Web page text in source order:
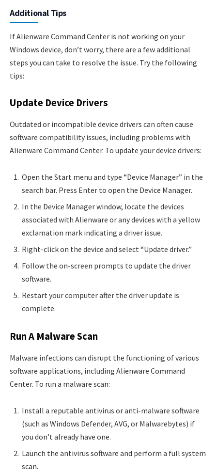
Additional Tips
If Alienware Command Center is not working on your
Windows device, don’t worry, there are a few additional
steps you can take to resolve the issue. Try the following
tips:
Update Device Drivers
Outdated or incompatible device drivers can often cause
software compatibility issues, including problems with
Alienware Command Center. To update your device drivers:
Open the Start menu and type “Device Manager” in the
search bar. Press Enter to open the Device Manager.
In the Device Manager window, locate the devices
associated with Alienware or any devices with a yellow
exclamation mark indicating a driver issue.
Right-click on the device and select “Update driver.”
Follow the on-screen prompts to update the driver
software.
Restart your computer after the driver update is
complete.
Run A Malware Scan
Malware infections can disrupt the functioning of various
software applications, including Alienware Command
Center. To run a malware scan:
Install a reputable antivirus or anti-malware software
(such as Windows Defender, AVG, or Malwarebytes) if
you don’t already have one.
Launch the antivirus software and perform a full system
scan.